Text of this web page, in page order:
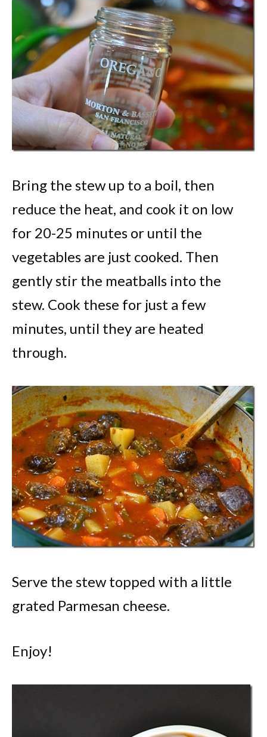
Bring the stew up to a boil, then
reduce the heat, and cook it on low
for 20-25 minutes or until the
vegetables are just cooked. Then
gently stir the meatballs into the
stew. Cook these for just a few
minutes, until they are heated
through.
Serve the stew topped with a little
grated Parmesan cheese.
Enjoy!